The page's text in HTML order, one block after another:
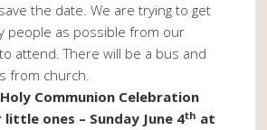
the date. We are trying to get
people as possible from our
attend. There will be a bus and
from church.
Communion Celebration
ones – Sunday June 4th at